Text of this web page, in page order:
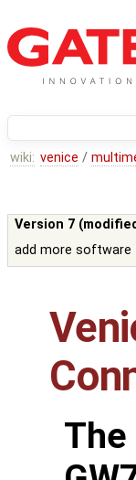
wiki: venice /
Version 7
add more software
The